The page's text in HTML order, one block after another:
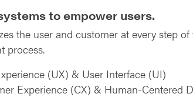
to empower users.
the user and customer at every step
process.
(UX) & User Interface (UI)
Experience (CX) & Human-Centered